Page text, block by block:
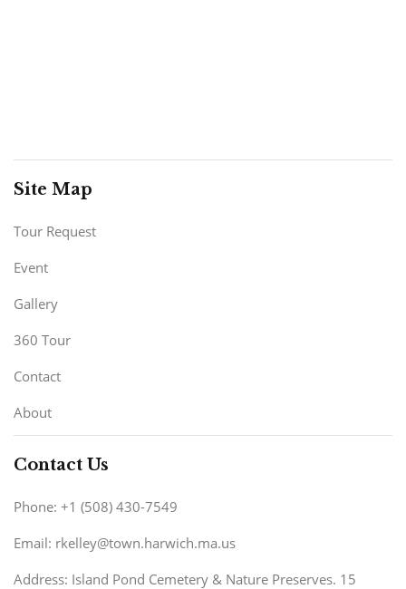
Site Map
Tour Request
Event
Gallery
360 Tour
Contact
About
Contact Us
Phone: +1 (508) 430-7549
Email: rkelley@town.harwich.ma.us
Address: Island Pond Cemetery & Nature Preserves. 15